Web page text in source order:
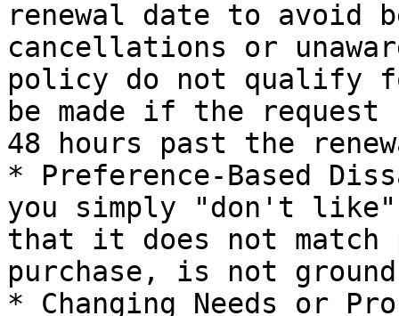
renewal date to avoid
cancellations or
policy do not qualify
be made if the
48 hours past the
* Preference-Based
you simply "don't
that it does not match
purchase, is not
* Changing Needs or